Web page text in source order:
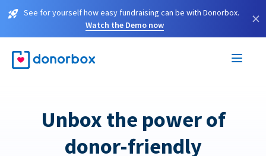
See for yourself how easy fundraising can be with Donorbox.
Watch the Demo now
×
Unbox the power of
donor-friendly